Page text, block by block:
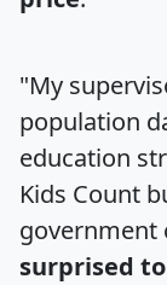
"My
population
education
Kids Count
government
surprised